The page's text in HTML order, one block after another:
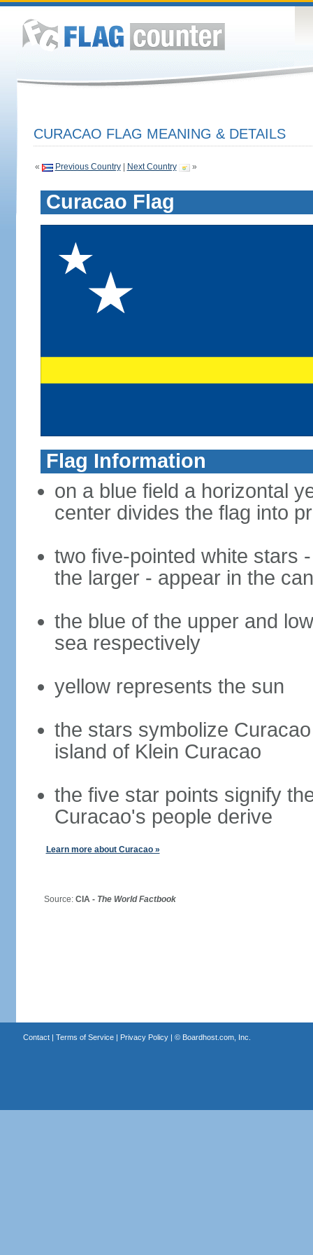
CURACAO FLAG MEANING & DETAILS
« Previous Country| Next Country »
Curacao Flag
Flag Information
on a blue field a horizontal
center divides the flag into
two five-pointed white stars
the larger - appear in the
the blue of the upper and
sea respectively
yellow represents the sun
the stars symbolize
island of Klein Curacao
the five star points signify
Curacao's people derive
Learn more about Curacao »
Source: CIA - The World Factbook
Contact| Terms of Service| Privacy Policy| © Boardhost.com, Inc.